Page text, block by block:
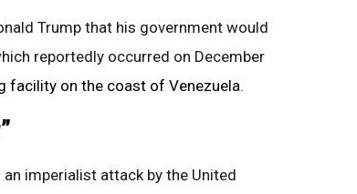
Trump that his government would
reportedly occurred on December
facility on the coast of Venezuela.
imperialist attack by the United